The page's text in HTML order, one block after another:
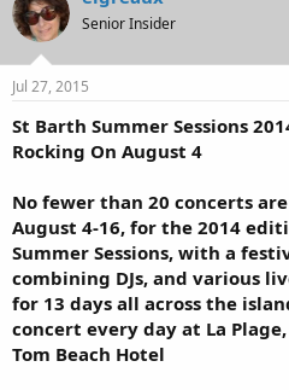
Senior Insider
Jul 27, 2015
St Barth Summer Sessions
Rocking On August 4
No fewer than 20 concerts
August 4-16, for the 2014
Summer Sessions, with a
combining DJs, and various
for 13 days all across the
concert every day at La
Tom Beach Hotel